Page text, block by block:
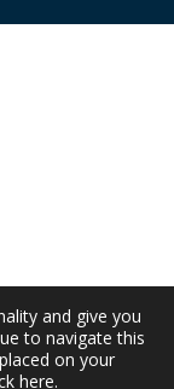
and give you
to navigate this
on your
here.